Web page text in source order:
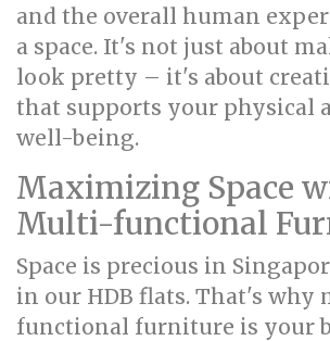
and the overall human
a space. It's not just about
look pretty – it's about
that supports your physical
well-being.
Maximizing Space
Multi-functional
Space is precious in
in our HDB flats. That's why
functional furniture is your